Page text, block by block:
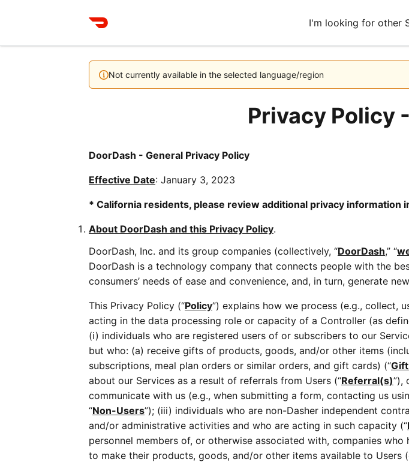
I'm looking for other
Not currently available in the selected language/region
Privacy Policy
DoorDash - General Privacy Policy
Effective Date: January 3, 2023
* California residents, please review additional privacy information
About DoorDash and this Privacy Policy.
DoorDash, Inc. and its group companies (collectively, “DoorDash,” “
DoorDash is a technology company that connects people with the
consumers’ needs of ease and convenience, and, in turn, generate
This Privacy Policy (“Policy”) explains how we process (e.g., collect,
acting in the data processing role or capacity of a Controller (as
(i) individuals who are registered users of or subscribers to our
but who: (a) receive gifts of products, goods, and/or other items
subscriptions, meal plan orders or similar orders, and gift cards) (“
about our Services as a result of referrals from Users (“Referral(s)”),
communicate with us (e.g., when submitting a form, contacting us
“Non-Users”); (iii) individuals who are non-Dasher independent
and/or administrative activities and who are acting in such capacity (“
personnel members of, or otherwise associated with, companies
to make their products, goods, and/or other items available to Users